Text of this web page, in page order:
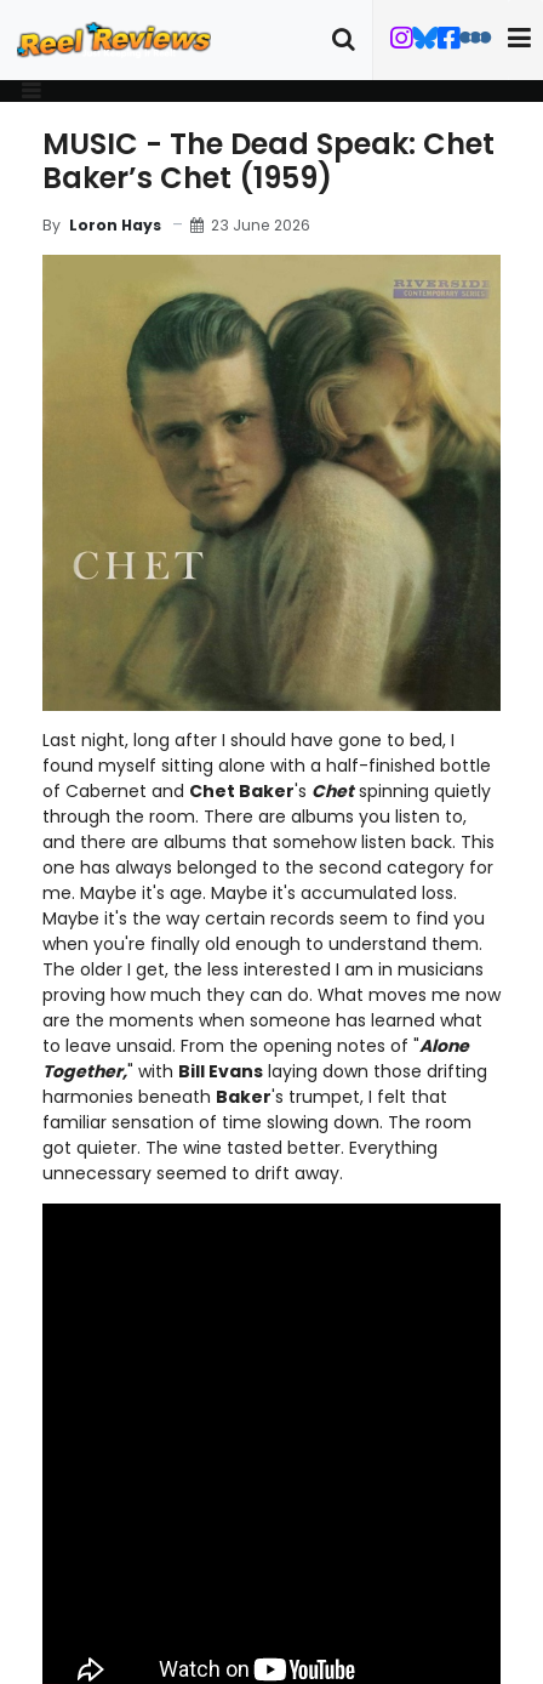
MUSIC - The Dead Speak: Chet
Baker’s Chet (1959)
By Loron Hays 23 June 2026
Last night, long after I should have gone to bed, I
found myself sitting alone with a half-finished bottle
of Cabernet and Chet Baker's Chetspinning quietly
through the room. There are albums you listen to,
and there are albums that somehow listen back. This
one has always belonged to the second category for
me. Maybe it's age. Maybe it's accumulated loss.
Maybe it's the way certain records seem to find you
when you're finally old enough to understand them.
The older I get, the less interested I am in musicians
proving how much they can do. What moves me now
are the moments when someone has learned what
to leave unsaid. From the opening notes of "Alone
Together," with Bill Evans laying down those drifting
harmonies beneath Baker's trumpet, I felt that
familiar sensation of time slowing down. The room
got quieter. The wine tasted better. Everything
unnecessary seemed to drift away.